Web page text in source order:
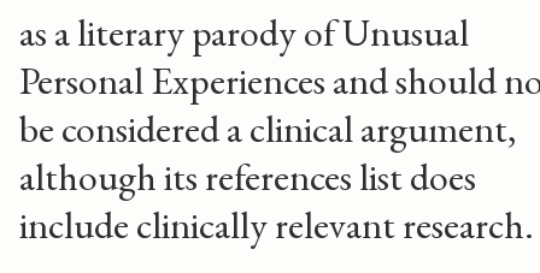
as a literary parody of Unusual
Personal Experiences and should
be considered a clinical argument,
although its references list does
include clinically relevant research.